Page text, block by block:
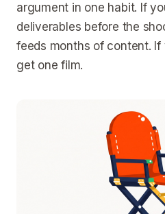
argument in one habit. If
deliverables before the
feeds months of content.
get one film.